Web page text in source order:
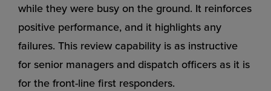
while they were busy on the ground. It reinforces
positive performance, and it highlights any
failures. This review capability is as instructive
for senior managers and dispatch officers as it is
for the front-line first responders.